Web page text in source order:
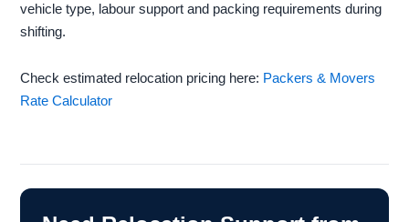
vehicle type, labour support and packing requirements during
shifting.
Check estimated relocation pricing here: Packers & Movers
Rate Calculator